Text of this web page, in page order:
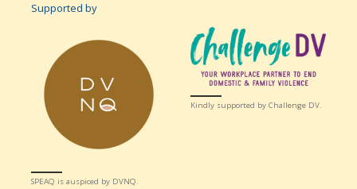
Supported by
SPEAQ is auspiced by DVNQ.
Kindly supported by Challenge DV.